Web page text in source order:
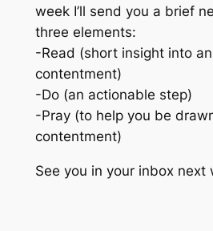
week I’ll send you a brief
three elements:
-Read (short insight into
contentment)
-Do (an actionable step)
-Pray (to help you be
contentment)
See you in your inbox next